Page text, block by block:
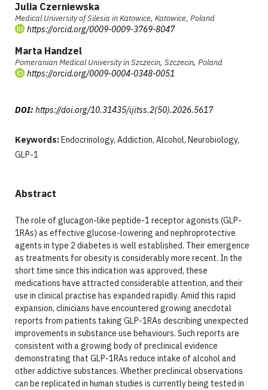
Julia Czerniewska
Medical University of Silesia in Katowice, Katowice, Poland
https://orcid.org/0009-0009-3769-8047
Marta Handzel
Pomeranian Medical University in Szczecin, Szczecin, Poland
https://orcid.org/0009-0004-0348-0051
DOI: https://doi.org/10.31435/ijitss.2(50).2026.5617
Keywords: Endocrinology, Addiction, Alcohol, Neurobiology,
GLP-1
Abstract
The role of glucagon-like peptide-1 receptor agonists (GLP-
1RAs) as effective glucose-lowering and nephroprotective
agents in type 2 diabetes is well established. Their emergence
as treatments for obesity is considerably more recent. In the
short time since this indication was approved, these
medications have attracted considerable attention, and their
use in clinical practise has expanded rapidly. Amid this rapid
expansion, clinicians have encountered growing anecdotal
reports from patients taking GLP-1RAs describing unexpected
improvements in substance use behaviours. Such reports are
consistent with a growing body of preclinical evidence
demonstrating that GLP-1RAs reduce intake of alcohol and
other addictive substances. Whether preclinical observations
can be replicated in human studies is currently being tested in